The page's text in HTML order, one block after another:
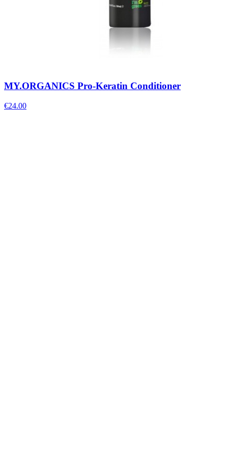
MY.ORGANICS Pro-Keratin Conditioner
€24.00